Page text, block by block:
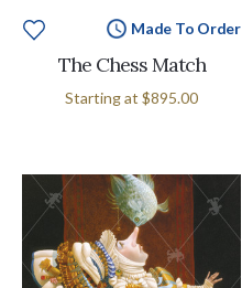
Made To Order
The Chess Match
Starting at $895.00